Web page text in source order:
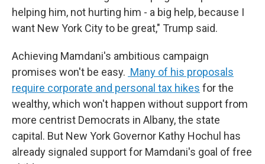
helping him, not hurting him - a big help, because I
want New York City to be great," Trump said.
Achieving Mamdani's ambitious campaign
promises won't be easy. Many of his proposals
require corporate and personal tax hikes for the
wealthy, which won't happen without support from
more centrist Democrats in Albany, the state
capital. But New York Governor Kathy Hochul has
already signaled support for Mamdani's goal of free